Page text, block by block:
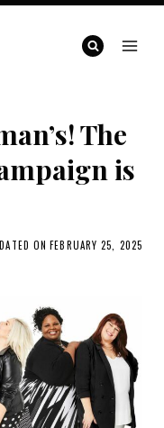
The
is
ON FEBRUARY 25, 2025